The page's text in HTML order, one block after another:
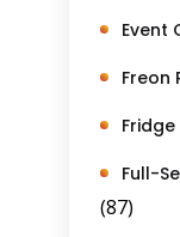
Event
Freon
Full-
(87)